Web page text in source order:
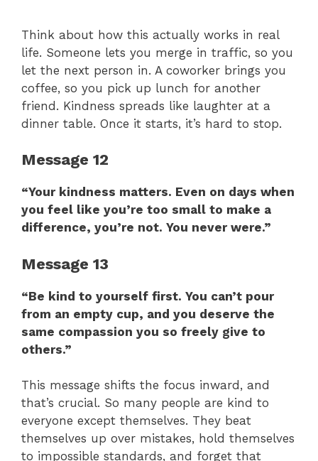
Think about how this actually works in real
life. Someone lets you merge in traffic, so you
let the next person in. A coworker brings you
coffee, so you pick up lunch for another
friend. Kindness spreads like laughter at a
dinner table. Once it starts, it’s hard to stop.
Message 12
“Your kindness matters. Even on days when
you feel like you’re too small to make a
difference, you’re not. You never were.”
Message 13
“Be kind to yourself first. You can’t pour
from an empty cup, and you deserve the
same compassion you so freely give to
others.”
This message shifts the focus inward, and
that’s crucial. So many people are kind to
everyone except themselves. They beat
themselves up over mistakes, hold themselves
to impossible standards, and forget that